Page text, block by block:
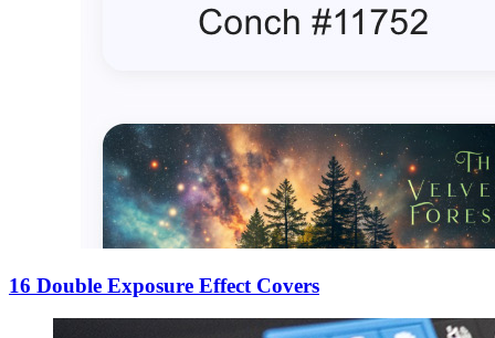
16 Double Exposure Effect Covers